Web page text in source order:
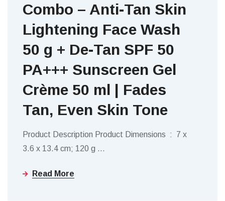
Combo – Anti-Tan Skin
Lightening Face Wash
50 g + De-Tan SPF 50
PA+++ Sunscreen Gel
Crème 50 ml | Fades
Tan, Even Skin Tone
Product Description Product Dimensions ‏ : ‎ 7 x
3.6 x 13.4 cm; 120 g …
Read More